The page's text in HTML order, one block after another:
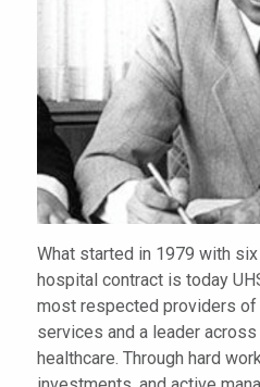
What started in 1979 with
hospital contract is today
most respected providers of
services and a leader
healthcare. Through hard